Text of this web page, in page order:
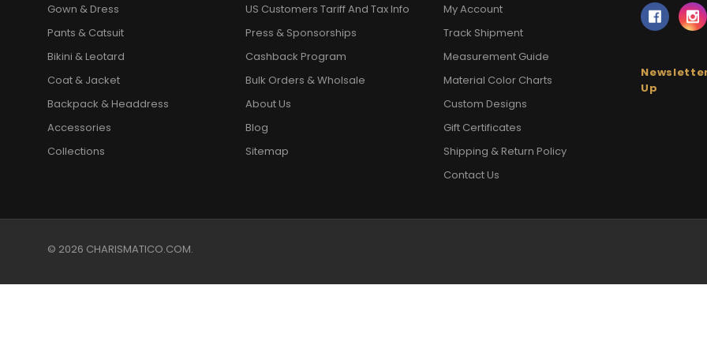
Gown & Dress
Pants & Catsuit
Bikini & Leotard
Coat & Jacket
Backpack & Headdress
Accessories
Collections
US Customers Tariff And Tax Info
Press & Sponsorships
Cashback Program
Bulk Orders & Wholsale
About Us
Blog
Sitemap
My Account
Track Shipment
Measurement Guide
Material Color Charts
Custom Designs
Gift Certificates
Shipping & Return Policy
Contact Us
Up
© 2026 CHARISMATICO.COM.